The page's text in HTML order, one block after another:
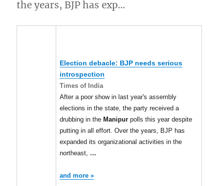
the years, BJP has exp…
Election debacle: BJP needs serious
introspection
Times of India
After a poor show in last year's assembly
elections in the state, the party received a
drubbing in the Manipur polls this year despite
putting in all effort. Over the years, BJP has
expanded its organizational activities in the
northeast, …
and more »